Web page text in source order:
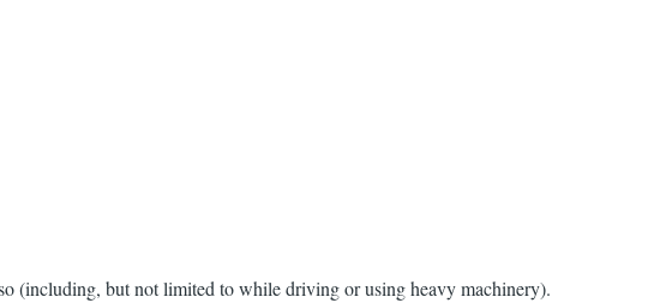
(including, but not limited to while driving or using heavy machinery).